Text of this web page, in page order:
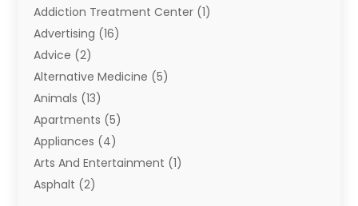
Addiction Treatment Center (1)
Advertising (16)
Advice (2)
Alternative Medicine (5)
Animals (13)
Apartments (5)
Appliances (4)
Arts And Entertainment (1)
Asphalt (2)